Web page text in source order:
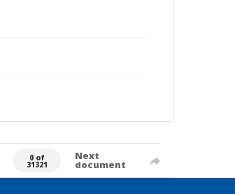
0 of
31321
Next
document